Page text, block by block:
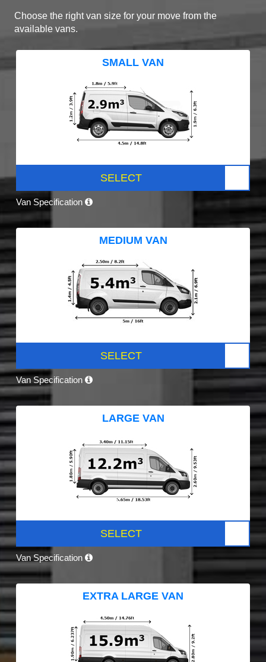
Choose the right van size for your move from the
available vans.
SMALL VAN
SELECT
Van Specification
MEDIUM VAN
SELECT
Van Specification
LARGE VAN
SELECT
Van Specification
EXTRA LARGE VAN